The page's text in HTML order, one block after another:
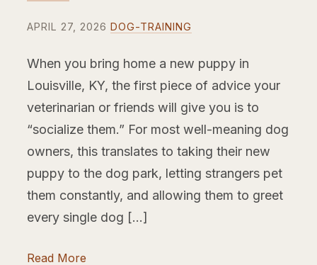
APRIL 27, 2026 DOG-TRAINING
When you bring home a new puppy in
Louisville, KY, the first piece of advice your
veterinarian or friends will give you is to
“socialize them.” For most well-meaning dog
owners, this translates to taking their new
puppy to the dog park, letting strangers pet
them constantly, and allowing them to greet
every single dog […]
Read More